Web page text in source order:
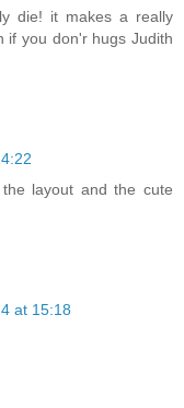
die! it makes a really
if you don'r hugs Judith
layout and the cute
at 15:18